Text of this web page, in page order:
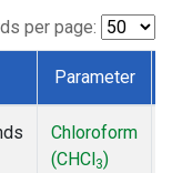
per page:
Parameter
Chloroform
(CHCl3)